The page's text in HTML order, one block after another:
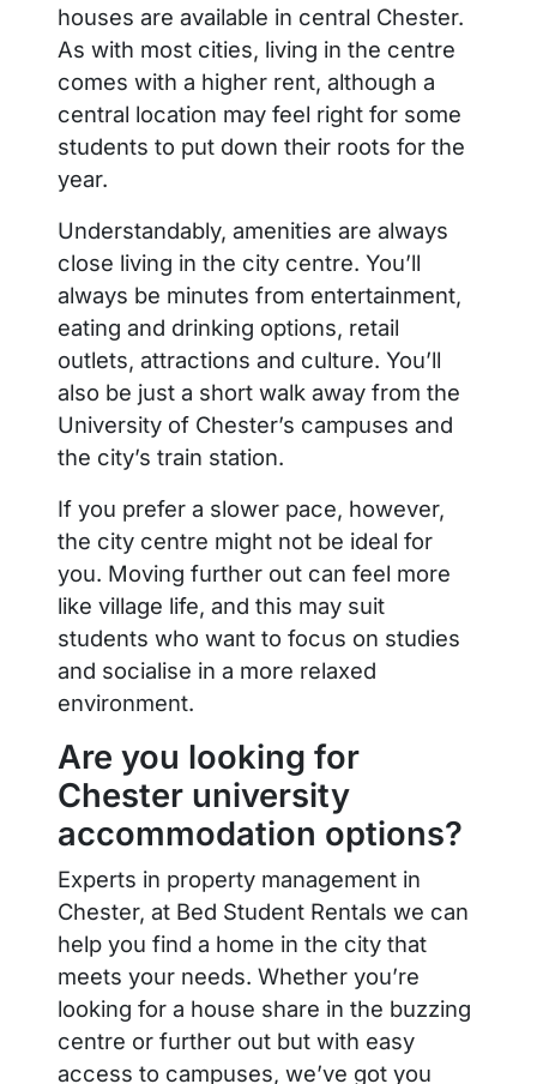
houses are available in central Chester.
As with most cities, living in the centre
comes with a higher rent, although a
central location may feel right for some
students to put down their roots for the
year.
Understandably, amenities are always
close living in the city centre. You’ll
always be minutes from entertainment,
eating and drinking options, retail
outlets, attractions and culture. You’ll
also be just a short walk away from the
University of Chester’s campuses and
the city’s train station.
If you prefer a slower pace, however,
the city centre might not be ideal for
you. Moving further out can feel more
like village life, and this may suit
students who want to focus on studies
and socialise in a more relaxed
environment.
Are you looking for
Chester university
accommodation options?
Experts in property management in
Chester, at Bed Student Rentals we can
help you find a home in the city that
meets your needs. Whether you’re
looking for a house share in the buzzing
centre or further out but with easy
access to campuses, we’ve got you